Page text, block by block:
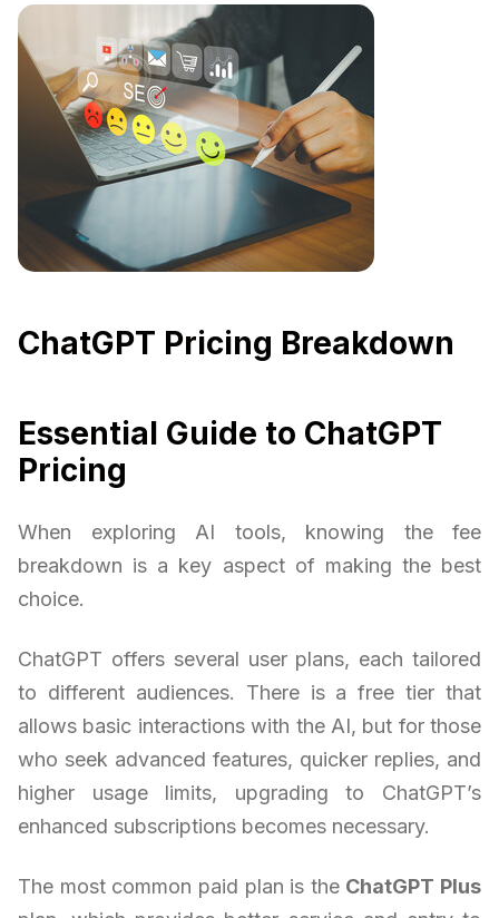
ChatGPT Pricing Breakdown
Essential Guide to ChatGPT
Pricing
When exploring AI tools, knowing the fee
breakdown is a key aspect of making the best
choice.
ChatGPT offers several user plans, each tailored
to different audiences. There is a free tier that
allows basic interactions with the AI, but for those
who seek advanced features, quicker replies, and
higher usage limits, upgrading to ChatGPT’s
enhanced subscriptions becomes necessary.
The most common paid plan is the ChatGPT Plus